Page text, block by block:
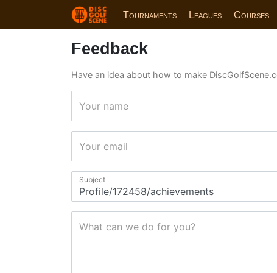
Tournaments Leagues Courses
Feedback
Have an idea about how to make
Your name
Your email
Subject
What can we do for you?